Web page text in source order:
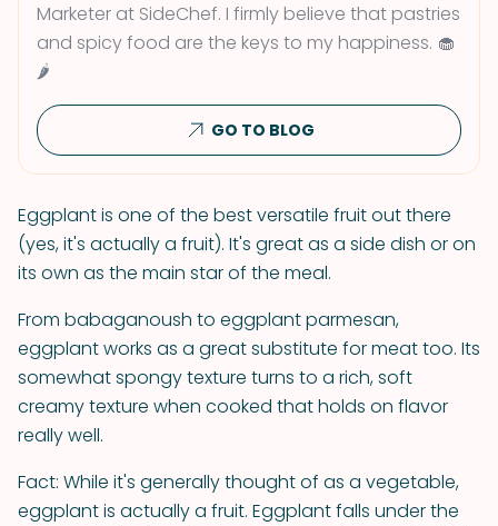
Marketer at SideChef. I firmly believe that pastries
and spicy food are the keys to my happiness. 🧁
🌶
GO TO BLOG
Eggplant is one of the best versatile fruit out there
(yes, it's actually a fruit). It's great as a side dish or on
its own as the main star of the meal.
From babaganoush to eggplant parmesan,
eggplant works as a great substitute for meat too. Its
somewhat spongy texture turns to a rich, soft
creamy texture when cooked that holds on flavor
really well.
Fact: While it's generally thought of as a vegetable,
eggplant is actually a fruit. Eggplant falls under the